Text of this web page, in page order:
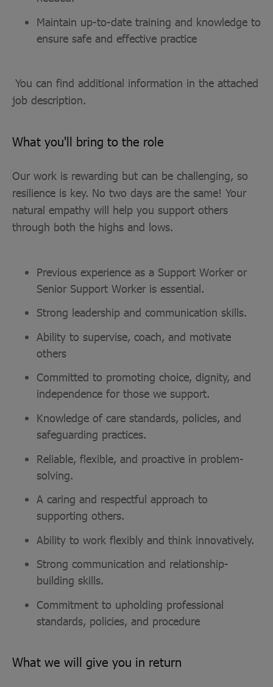
Maintain up-to-date training and knowledge to
ensure safe and effective practice
You can find additional information in the attached
job description.
What you'll bring to the role
Our work is rewarding but can be challenging, so
resilience is key. No two days are the same! Your
natural empathy will help you support others
through both the highs and lows.
Previous experience as a Support Worker or
Senior Support Worker is essential.
Strong leadership and communication skills.
Ability to supervise, coach, and motivate
others
Committed to promoting choice, dignity, and
independence for those we support.
Knowledge of care standards, policies, and
safeguarding practices.
Reliable, flexible, and proactive in problem-
solving.
A caring and respectful approach to
supporting others.
Ability to work flexibly and think innovatively.
Strong communication and relationship-
building skills.
Commitment to upholding professional
standards, policies, and procedure
What we will give you in return